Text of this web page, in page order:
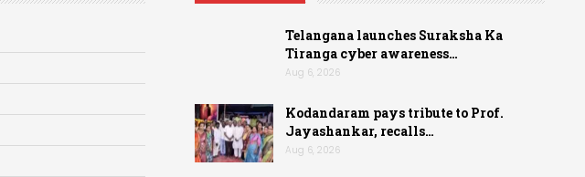
Telangana launches Suraksha Ka
Tiranga cyber awareness…
Aug 6, 2026
Kodandaram pays tribute to Prof.
Jayashankar, recalls…
Aug 6, 2026